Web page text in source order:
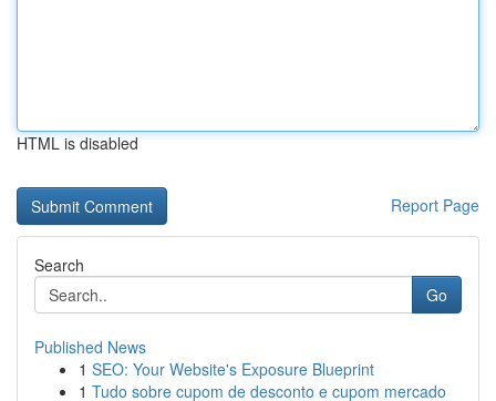
HTML is disabled
Report Page
Search
Go
Published News
1 SEO: Your Website's Exposure Blueprint
1 Tudo sobre cupom de desconto e cupom mercado